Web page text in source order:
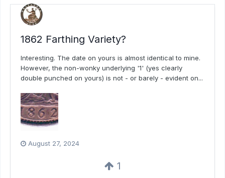
1862 Farthing Variety?
Interesting. The date on yours is almost identical to mine.
However, the non-wonky underlying '1' (yes clearly
double punched on yours) is not - or barely - evident on...
August 27, 2024
1